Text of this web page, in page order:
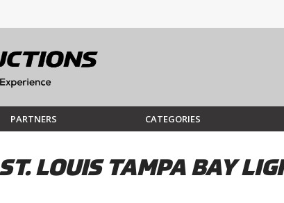
PARTNERS CATEGORIES
LOUIS TAMPA BAY